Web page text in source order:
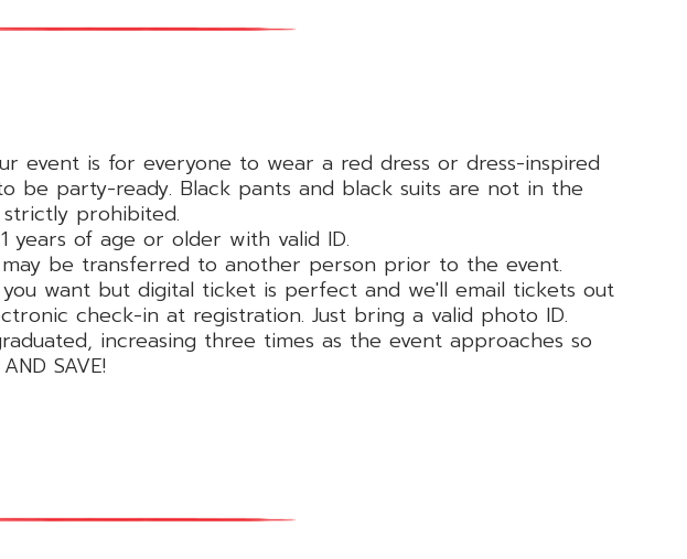
event is for everyone to wear a red dress or dress-inspired
be party-ready. Black pants and black suits are not in the
prohibited.
years of age or older with valid ID.
be transferred to another person prior to the event.
you want but digital ticket is perfect and we'll email tickets out
check-in at registration. Just bring a valid photo ID.
increasing three times as the event approaches so
SAVE!